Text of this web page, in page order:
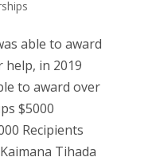
able to award
help, in 2019
to award over
$5000
Recipients
Tihada